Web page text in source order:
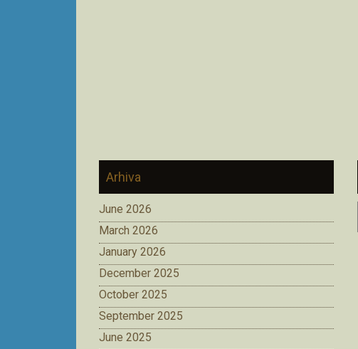
Arhiva
June 2026
March 2026
January 2026
December 2025
October 2025
September 2025
June 2025